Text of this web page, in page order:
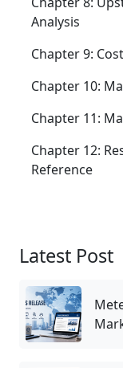
Analysis
Chapter 9:
Chapter 10:
Chapter 11:
Chapter 12:
Reference
Latest Post